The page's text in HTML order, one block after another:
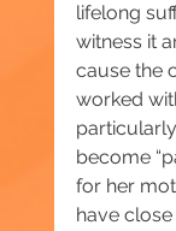
lifelong
witness it
cause the
worked
become
for her
have